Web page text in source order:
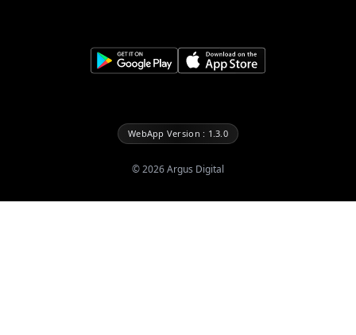
WebApp Version : 1.3.0
©2026Argus Digital